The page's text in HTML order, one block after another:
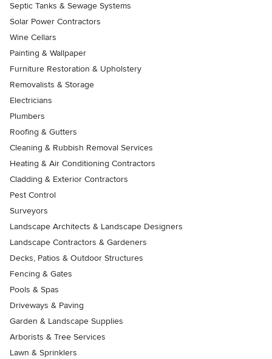
Septic Tanks & Sewage Systems
Solar Power Contractors
Wine Cellars
Painting & Wallpaper
Furniture Restoration & Upholstery
Removalists & Storage
Electricians
Plumbers
Roofing & Gutters
Cleaning & Rubbish Removal Services
Heating & Air Conditioning Contractors
Cladding & Exterior Contractors
Pest Control
Surveyors
Landscape Architects & Landscape Designers
Landscape Contractors & Gardeners
Decks, Patios & Outdoor Structures
Fencing & Gates
Pools & Spas
Driveways & Paving
Garden & Landscape Supplies
Arborists & Tree Services
Lawn & Sprinklers